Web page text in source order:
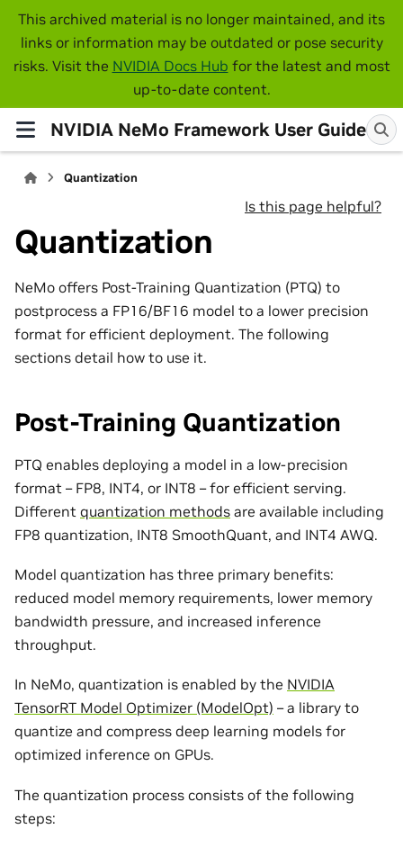
This archived material is no longer maintained, and its
links or information may be outdated or pose security
risks. Visit the NVIDIA Docs Hub for the latest and most
up-to-date content.
NVIDIA NeMo Framework User Guide
Quantization
Is this page helpful?
Quantization
NeMo offers Post-Training Quantization (PTQ) to
postprocess a FP16/BF16 model to a lower precision
format for efficient deployment. The following
sections detail how to use it.
Post-Training Quantization
PTQ enables deploying a model in a low-precision
format – FP8, INT4, or INT8 – for efficient serving.
Different quantization methods are available including
FP8 quantization, INT8 SmoothQuant, and INT4 AWQ.
Model quantization has three primary benefits:
reduced model memory requirements, lower memory
bandwidth pressure, and increased inference
throughput.
In NeMo, quantization is enabled by the NVIDIA
TensorRT Model Optimizer (ModelOpt) – a library to
quantize and compress deep learning models for
optimized inference on GPUs.
The quantization process consists of the following
steps: